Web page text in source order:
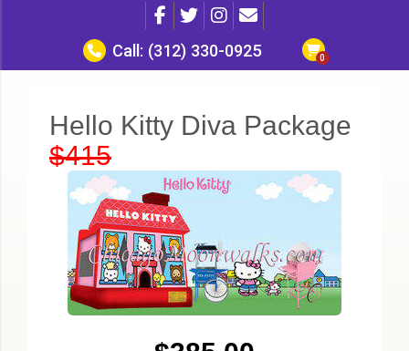
Call: (312) 330-0925
Hello Kitty Diva Package
$415